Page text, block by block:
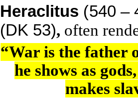
Heraclitus (540 –
(DK 53), often
“War is the father
he shows as
makes